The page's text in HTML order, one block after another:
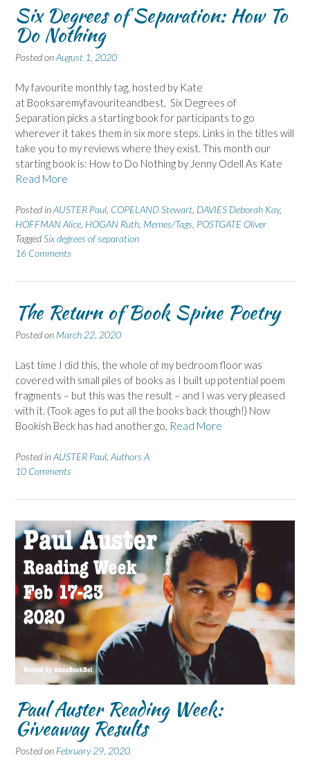
Six Degrees of Separation: How To
Do Nothing
Posted onAugust 1, 2020
My favourite monthly tag, hosted by Kate
at Booksaremyfavouriteandbest, Six Degrees of
Separation picks a starting book for participants to go
wherever it takes them in six more steps. Links in the titles will
take you to my reviews where they exist. This month our
starting book is: How to Do Nothing by Jenny Odell As Kate
Read More
Posted inAUSTER Paul COPELAND Stewart DAVIES Deborah Kay,
HOFFMAN Alice HOGAN Ruth Memes/Tags POSTGATE Oliver
TaggedSix degrees of separation
16 Comments
The Return of Book Spine Poetry
Posted on March 22, 2020
Last time I did this, the whole of my bedroom floor was
covered with small piles of books as I built up potential poem
fragments – but this was the result – and I was very pleased
with it. (Took ages to put all the books back though!) Now
Bookish Beck has had another go, Read More
Posted inAUSTER Paul Authors A
10 Comments
Paul Auster Reading Week:
Giveaway Results
Posted on February 29, 2020